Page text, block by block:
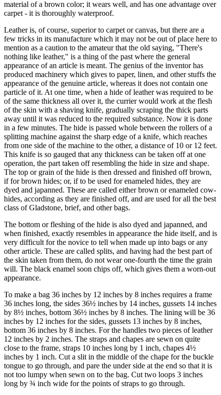
material of a brown color; it wears well, and has one advantage over
carpet - it is thoroughly waterproof.
Leather is, of course, superior to carpet or canvas, but there are a
few tricks in its manufacture which it may not be out of place here to
mention as a caution to the amateur that the old saying, "There's
nothing like leather," is a thing of the past where the general
appearance of an article is meant. The genius of the inventor has
produced machinery which gives to paper, linen, and other stuffs the
appearance of the genuine article, whereas it does not contain one
particle of it. At one time, when a hide of leather was required to be
of the same thickness all over it, the currier would work at the flesh
of the skin with a shaving knife, gradually scraping the thick parts
away until it was reduced to the required substance. Now it is done
in a few minutes. The hide is passed whole between the rollers of a
splitting machine against the sharp edge of a knife, which reaches
from one side of the machine to the other, a distance of 10 or 12 feet.
This knife is so gauged that any thickness can be taken off at one
operation, the part taken off resembling the hide in size and shape.
The top or grain of the hide is then dressed and finished off brown,
if for brown hides; or, if to be used for enameled hides, they are
dyed and japanned. These are called either brown or enameled cow-
hides, according as they are finished off, and are used for all the best
class of Gladstone, brief, and other bags.
The bottom or fleshing of the hide is also dyed and japanned, and
when finished, exactly resembles in appearance the hide itself, and is
very difficult for the novice to tell when made up into bags or any
other article. These are called splits, and having had the best part of
the skin taken from them, do not wear one-fourth the time the grain
will. The black enamel soon chips off, which gives them a worn-out
appearance.
To make a bag 36 inches by 12 inches by 8 inches requires a frame
36 inches long, the sides 36½ inches by 14 inches, gussets 14 inches
by 8½ inches, bottom 36½ inches by 8 inches. The lining will be 36
inches by 12 inches for the sides, gussets 13 inches by 8 inches,
bottom 36 inches by 8 inches. For the handles two pieces of leather
12 inches by 2 inches. The straps and chapes are sewn on quite
close to the frame, straps 10 inches long by 1 inch, chapes 4½
inches by 1 inch. Cut a slit in the middle of the chape for the buckle
tongue to go through, and pare the under side at the end so that it is
not too lumpy when sewn on to the bag. Cut two loops 3 inches
long by ¾ inch wide for the points of straps to go through.